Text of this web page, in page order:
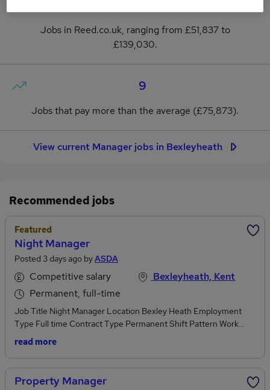
Jobs in Reed.co.uk, ranging from £51,837 to
£139,030.
9
Jobs that pay more than the average (£75,873).
View current Manager jobs in Bexleyheath
Recommended jobs
Featured
Night Manager
Posted 3 days ago byASDA
Competitive salary
Permanent, full-time
Bexleyheath, Kent
Job Title Night Manager Location Bexley Heath Employment
Type Full time Contract Type Permanent Shift Pattern Work
Shift: Days Hours per Week 45 Salary Competitive salary plus
2026 At Asda, we want you to Find Your Everything and as our
Night Manager, you will manage and lead the night team to keep
everything running whilst the rest of the world sleeps, ensuring
read more
Property Manager